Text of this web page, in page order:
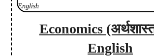
English
Economics
English